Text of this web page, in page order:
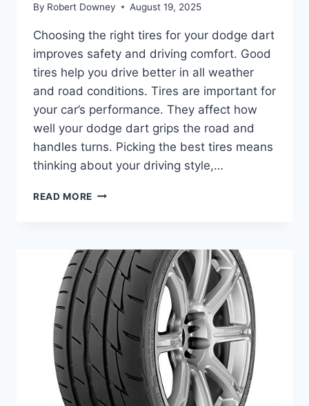
By Robert Downey August 19, 2025
Choosing the right tires for your dodge dart
improves safety and driving comfort. Good
tires help you drive better in all weather
and road conditions. Tires are important for
your car’s performance. They affect how
well your dodge dart grips the road and
handles turns. Picking the best tires means
thinking about your driving style,…
READ MORE BEST
DART:
TOP
PICKS
FOR
PERFORMANCE
AND
DURABILITY